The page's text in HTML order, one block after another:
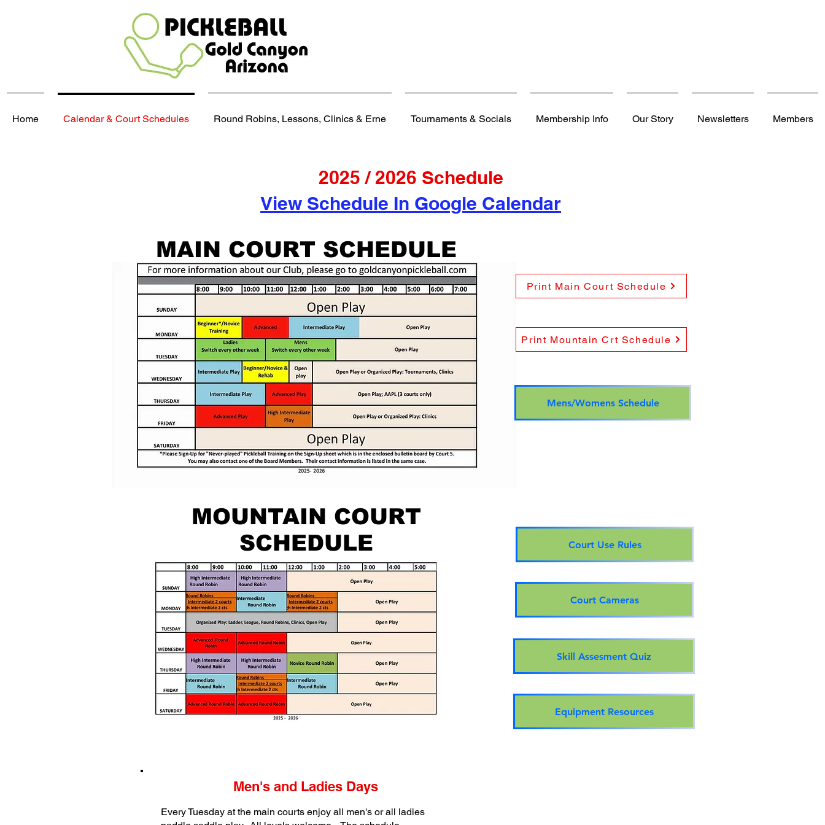
Home Calendar & Court Schedules Round Robins, Lessons, Clinics & Erne Tournaments & Socials Membership Info Our Story Newsletters Members
2025 / 2026 Schedule
View Schedule In Google Calendar
MAIN COURT SCHEDULE
Print Main Court Schedule
Print Mountain Crt Schedule
Mens/Womens Schedule
MOUNTAIN COURT
SCHEDULE
Court Use Rules
Court Cameras
Skill Assesment Quiz
Equipment Resources
Men's and Ladies Days
Every Tuesday at the main courts enjoy all men's or all ladies